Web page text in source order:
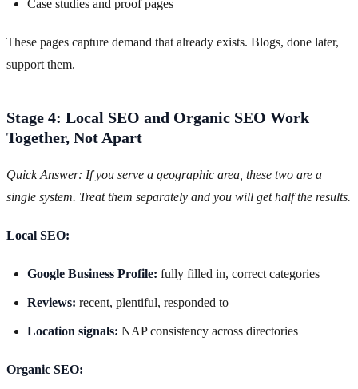
Case studies and proof pages
These pages capture demand that already exists. Blogs, done later,
support them.
Stage 4: Local SEO and Organic SEO Work
Together, Not Apart
Quick Answer: If you serve a geographic area, these two are a
single system. Treat them separately and you will get half the results.
Local SEO:
Google Business Profile: fully filled in, correct categories
Reviews: recent, plentiful, responded to
Location signals: NAP consistency across directories
Organic SEO: